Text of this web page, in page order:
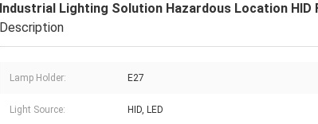
Industrial Lighting Solution Hazardous Location
Description
Lamp Holder: E27
Light Source: HID, LED